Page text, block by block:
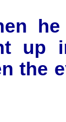
up
the